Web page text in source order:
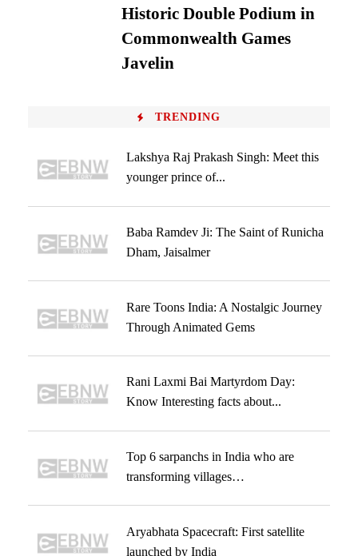
Historic Double Podium in
Commonwealth Games
Javelin
TRENDING
Lakshya Raj Prakash Singh: Meet this
younger prince of...
Baba Ramdev Ji: The Saint of Runicha
Dham, Jaisalmer
Rare Toons India: A Nostalgic Journey
Through Animated Gems
Rani Laxmi Bai Martyrdom Day:
Know Interesting facts about...
Top 6 sarpanchs in India who are
transforming villages…
Aryabhata Spacecraft: First satellite
launched by India